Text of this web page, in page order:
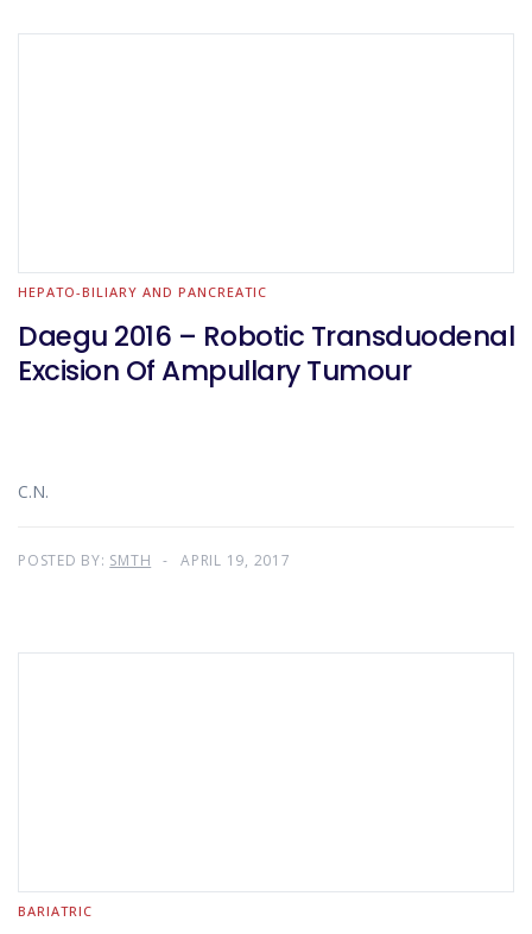
HEPATO-BILIARY AND PANCREATIC
Daegu 2016 – Robotic Transduodenal
Excision Of Ampullary Tumour
C.N.
POSTED BY: SMTH APRIL 19, 2017
BARIATRIC